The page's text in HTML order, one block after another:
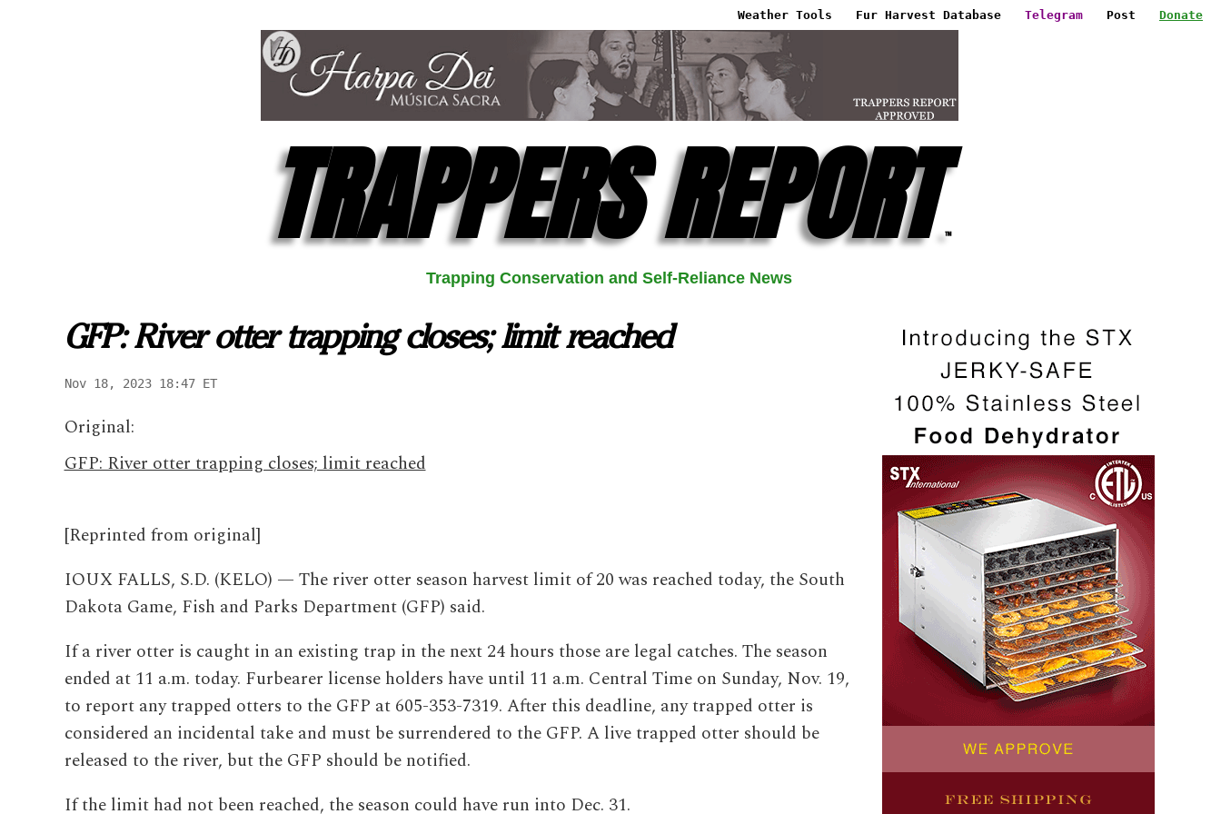
Weather Tools Fur Harvest Database Telegram Post Donate
TRAPPERS REPORT ™
Trapping Conservation and Self-Reliance News
GFP: River otter trapping closes; limit reached
Nov 18, 2023 18:47 ET
Original:
GFP: River otter trapping closes; limit reached
[Reprinted from original]
IOUX FALLS, S.D. (KELO) — The river otter season harvest limit of 20 was reached today, the South
Dakota Game, Fish and Parks Department (GFP) said.
If a river otter is caught in an existing trap in the next 24 hours those are legal catches. The season
ended at 11 a.m. today. Furbearer license holders have until 11 a.m. Central Time on Sunday, Nov. 19,
to report any trapped otters to the GFP at 605-353-7319. After this deadline, any trapped otter is
considered an incidental take and must be surrendered to the GFP. A live trapped otter should be
released to the river, but the GFP should be notified.
If the limit had not been reached, the season could have run into Dec. 31.